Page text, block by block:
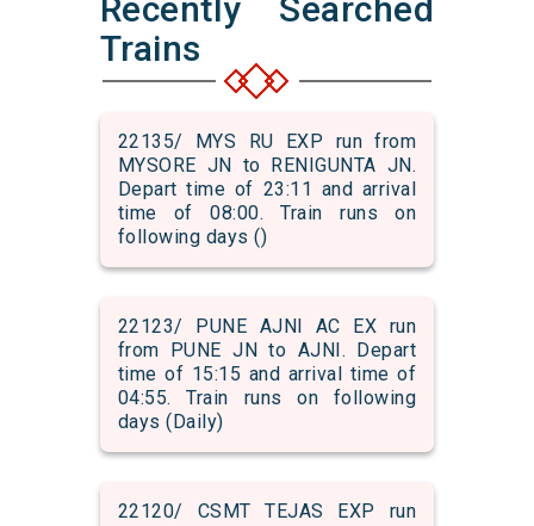
Recently Searched
Trains
22135/ MYS RU EXP run from
MYSORE JN to RENIGUNTA JN.
Depart time of 23:11 and arrival
time of 08:00. Train runs on
following days ()
22123/ PUNE AJNI AC EX run
from PUNE JN to AJNI. Depart
time of 15:15 and arrival time of
04:55. Train runs on following
days (Daily)
22120/ CSMT TEJAS EXP run